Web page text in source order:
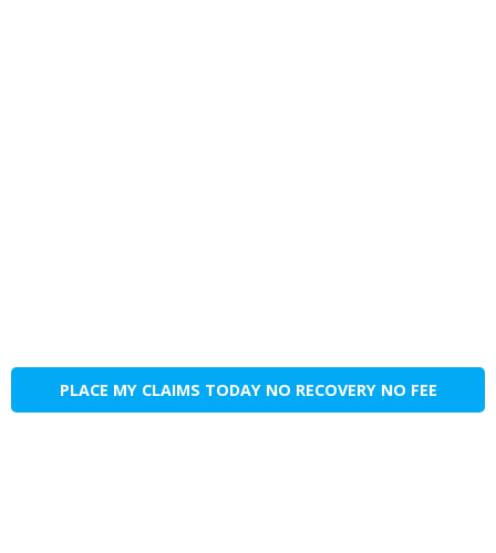
PLACE MY CLAIMS TODAY NO RECOVERY NO FEE